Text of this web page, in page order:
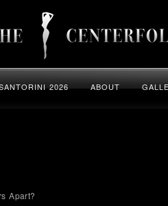
2026 ABOUT
Apart?